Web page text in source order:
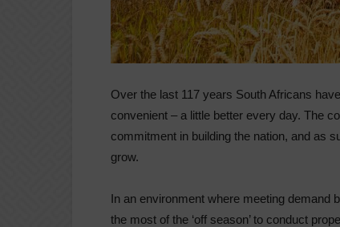
Over the last 117 years South Africans
convenient – a little better every day. The
commitment in building the nation, and as
grow.
In an environment where meeting
the most of the ‘off season’ to conduct